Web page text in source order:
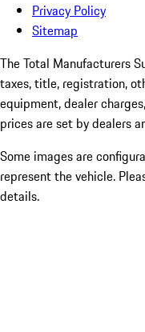
Privacy Policy
Sitemap
The Total Manufacturers
taxes, title, registration,
equipment, dealer
prices are set by dealers
Some images are
represent the vehicle.
details.